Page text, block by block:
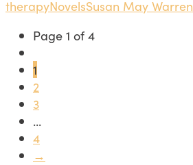
therapyNovelsSusan May Warren
Page 1 of 4
1
2
3
...
4
→